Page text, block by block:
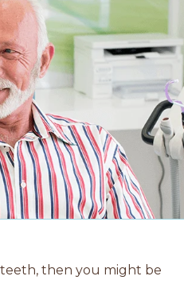
teeth, then you might be